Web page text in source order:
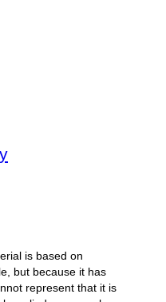
is based on
but because it has
represent that it is